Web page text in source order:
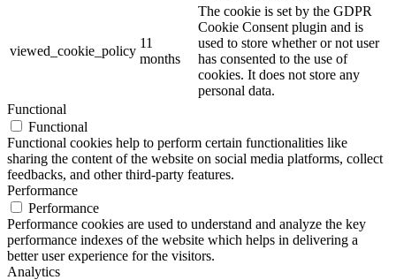
viewed_cookie_policy
11
months
The cookie is set by the GDPR
Cookie Consent plugin and is
used to store whether or not user
has consented to the use of
cookies. It does not store any
personal data.
Functional
Functional
Functional cookies help to perform certain functionalities like
sharing the content of the website on social media platforms, collect
feedbacks, and other third-party features.
Performance
Performance
Performance cookies are used to understand and analyze the key
performance indexes of the website which helps in delivering a
better user experience for the visitors.
Analytics